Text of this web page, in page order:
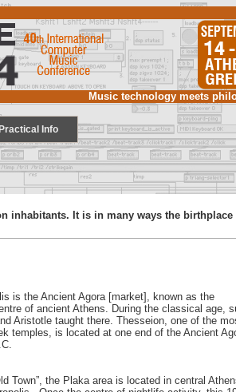
Music technology meets
Practical Info
inhabitants. It is in many ways the birthplace
is the Ancient Agora [market], known as the
of ancient Athens. During the classical age,
Aristotle taught there. Thesseion, one of the
temples, is located at one end of the Ancient
Town”, the Plaka area is located in central